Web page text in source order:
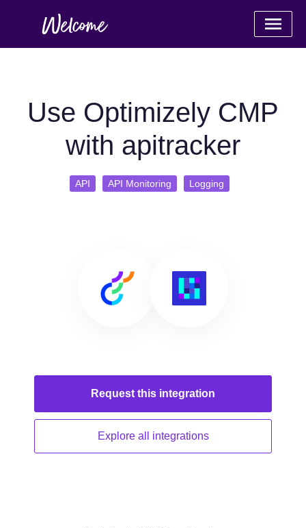
Use Optimizely CMP
with apitracker
API API Monitoring Logging
Request this integration
Explore all integrations